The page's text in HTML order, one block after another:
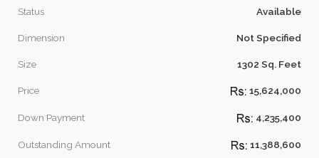
Status Available
Dimension Not Specified
Size 1302 Sq. Feet
Price 15,624,000
Down Payment 4,235,400
Outstanding Amount 11,388,600